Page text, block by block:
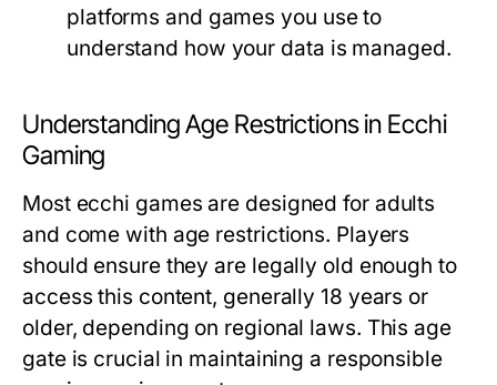
platforms and games you use to
understand how your data is managed.
Understanding Age Restrictions in Ecchi
Gaming
Most ecchi games are designed for adults
and come with age restrictions. Players
should ensure they are legally old enough to
access this content, generally 18 years or
older, depending on regional laws. This age
gate is crucial in maintaining a responsible